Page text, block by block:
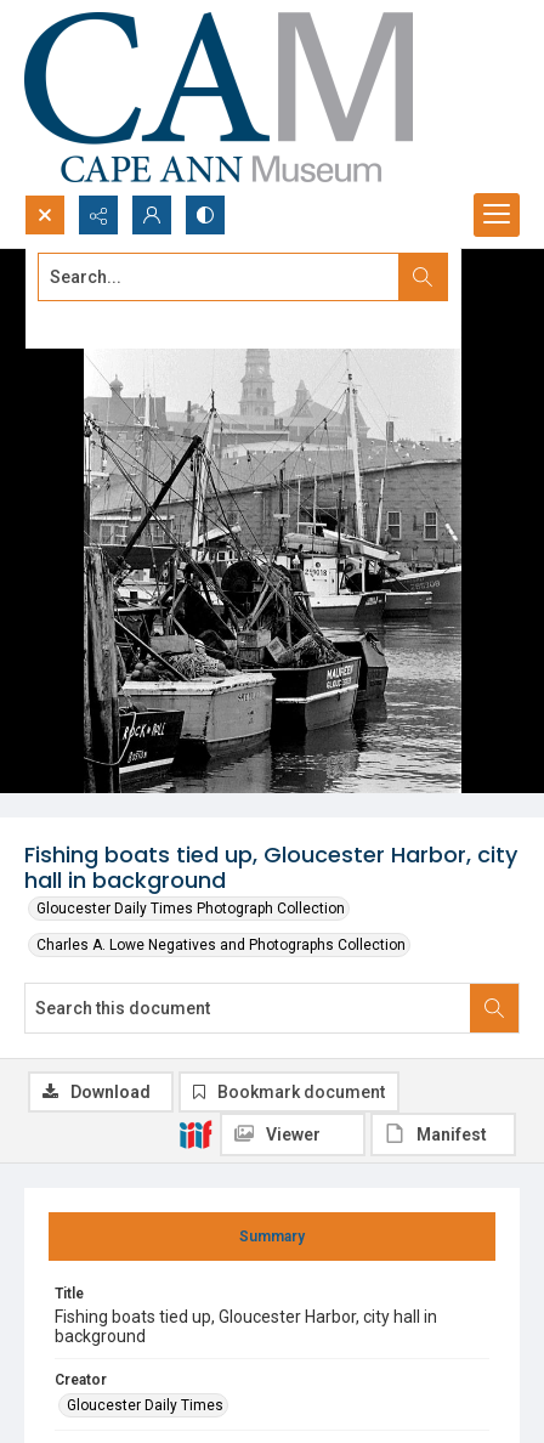
Search...
Fishing boats tied up, Gloucester Harbor, city
hall in background
Gloucester Daily Times Photograph Collection
Charles A. Lowe Negatives and Photographs Collection
Summary
Title
Fishing boats tied up, Gloucester Harbor, city hall in
background
Creator
Gloucester Daily Times
Download Bookmark document
Viewer Manifest